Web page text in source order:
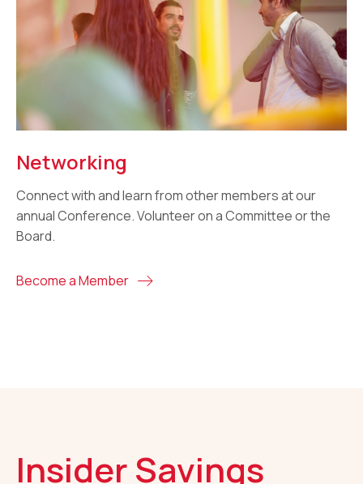
Networking
Connect with and learn from other members at our
annual Conference. Volunteer on a Committee or the
Board.
Become a Member
Insider Savings